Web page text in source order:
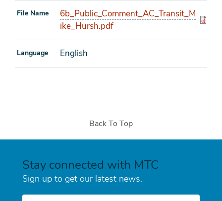
File Name
6b_Public_Comment_AC_Transit_M
ike_Hursh.pdf
Language English
Back To Top
Stay connected with MTC
Sign up to get our latest news.